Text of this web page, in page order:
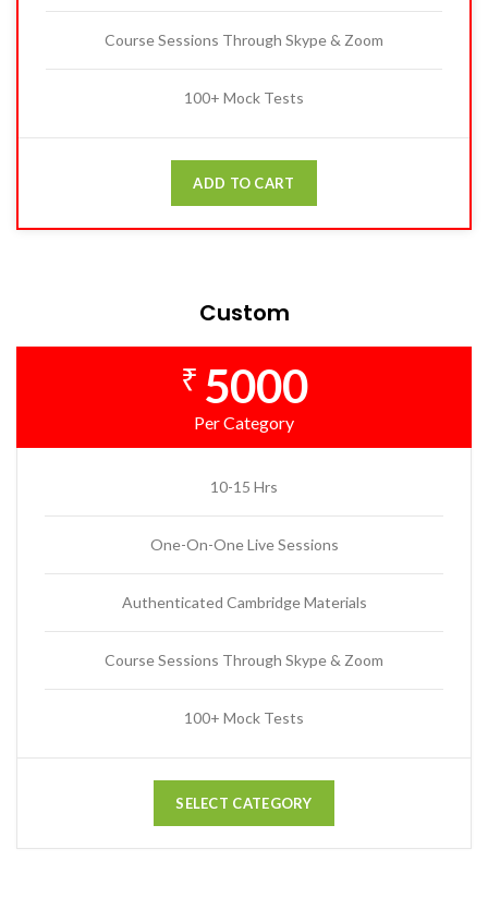
Course Sessions Through Skype & Zoom
100+ Mock Tests
ADD TO CART
Custom
₹ 5000
Per Category
10-15 Hrs
One-On-One Live Sessions
Authenticated Cambridge Materials
Course Sessions Through Skype & Zoom
100+ Mock Tests
SELECT CATEGORY